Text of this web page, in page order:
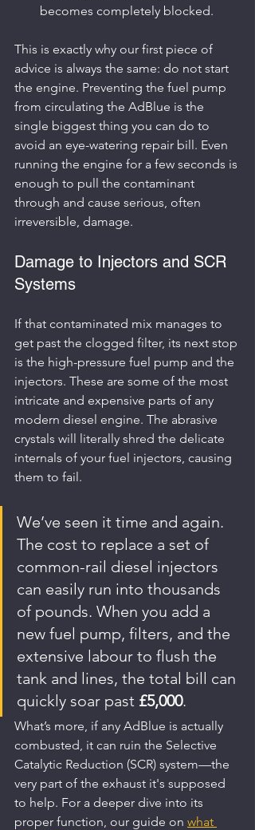
becomes completely blocked.
This is exactly why our first piece of
advice is always the same: do not start
the engine. Preventing the fuel pump
from circulating the AdBlue is the
single biggest thing you can do to
avoid an eye-watering repair bill. Even
running the engine for a few seconds is
enough to pull the contaminant
through and cause serious, often
irreversible, damage.
Damage to Injectors and SCR
Systems
If that contaminated mix manages to
get past the clogged filter, its next stop
is the high-pressure fuel pump and the
injectors. These are some of the most
intricate and expensive parts of any
modern diesel engine. The abrasive
crystals will literally shred the delicate
internals of your fuel injectors, causing
them to fail.
We’ve seen it time and again.
The cost to replace a set of
common-rail diesel injectors
can easily run into thousands
of pounds. When you add a
new fuel pump, filters, and the
extensive labour to flush the
tank and lines, the total bill can
quickly soar past £5,000.
What’s more, if any AdBlue is actually
combusted, it can ruin the Selective
Catalytic Reduction (SCR) system—the
very part of the exhaust it's supposed
to help. For a deeper dive into its
proper function, our guide on what